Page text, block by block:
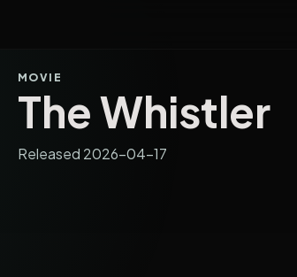
MOVIE
The Whistler
Released 2026-04-17